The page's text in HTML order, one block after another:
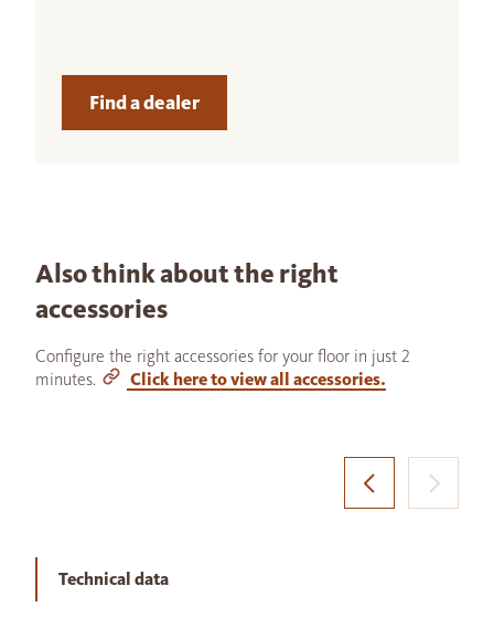
Find a dealer
Also think about the right
accessories
Configure the right accessories for your floor in just 2
minutes.
Click here to view all accessories.
Technical data